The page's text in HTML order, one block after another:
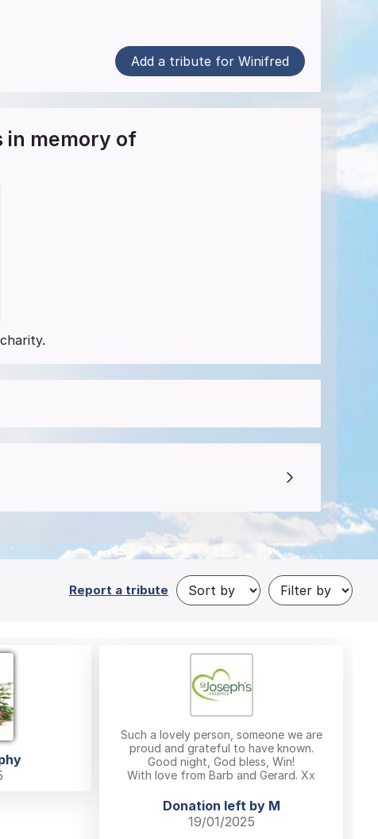
Add a tribute for Winifred
in memory of
Report a tribute
Such a lovely person, someone we are
proud and grateful to have known.
Good night, God bless, Win!
With love from Barb and Gerard. Xx
Donation left by M
19/01/2025